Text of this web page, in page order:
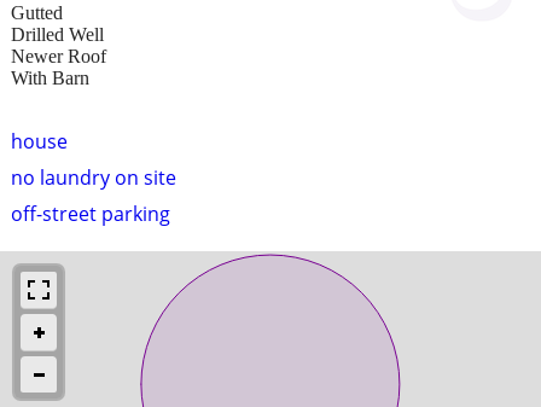
house
no laundry on site
off-street parking
Gutted
Drilled Well
Newer Roof
With Barn